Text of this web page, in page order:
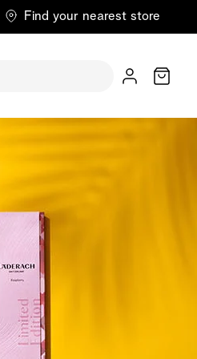
Find your nearest store
Cart